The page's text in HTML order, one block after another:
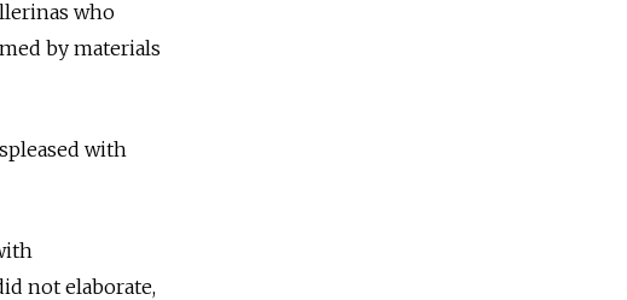
who
by materials
with
not elaborate,